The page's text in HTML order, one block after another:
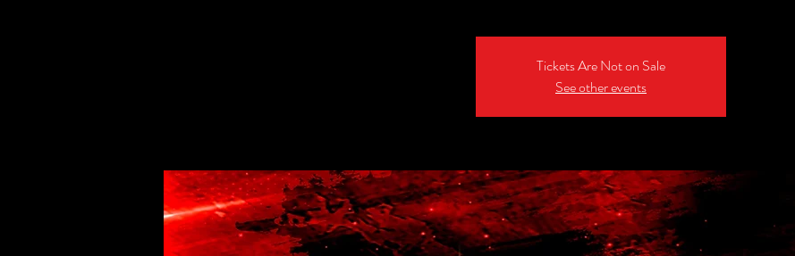
Tickets Are Not on Sale
See other events